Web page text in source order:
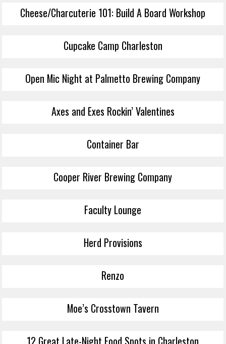
Cheese/Charcuterie 101: Build A Board Workshop
Cupcake Camp Charleston
Open Mic Night at Palmetto Brewing Company
Axes and Exes Rockin’ Valentines
Container Bar
Cooper River Brewing Company
Faculty Lounge
Herd Provisions
Renzo
Moe’s Crosstown Tavern
12 Great Late-Night Food Spots in Charleston